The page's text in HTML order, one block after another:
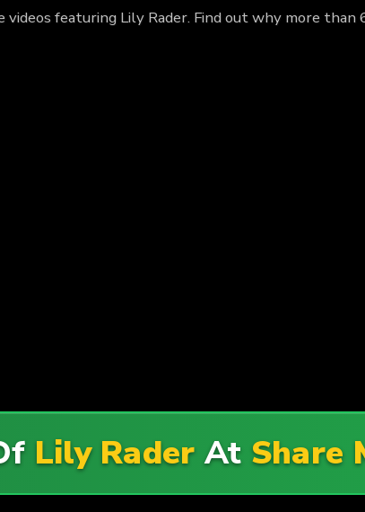
videos featuring Lily Rader. Find out why more
Lily Rader At Share